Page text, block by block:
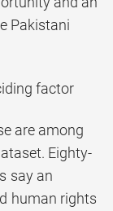
Pakistani
factor
are among
Eighty-
say an
human rights